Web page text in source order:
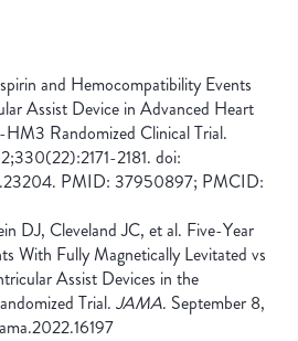
and Hemocompatibility Events
Assist Device in Advanced Heart
Randomized Clinical Trial.
2181. doi:
PMID: 37950897; PMCID:
DJ, Cleveland JC, et al. Five-Year
With Fully Magnetically Levitated vs
Assist Devices in the
Trial. JAMA. September 8,